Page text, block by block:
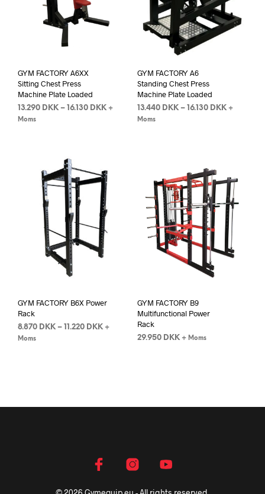
GYM FACTORY A6XX
Sitting Chest Press
Machine Plate Loaded
13.290 DKK– 16.130 DKK +
Moms
GYM FACTORY A6
Standing Chest Press
Machine Plate Loaded
13.440 DKK– 16.130 DKK +
Moms
GYM FACTORY B6X Power
Rack
8.870 DKK– 11.220 DKK +
Moms
GYM FACTORY B9
Multifunctional Power
Rack
29.950 DKK + Moms